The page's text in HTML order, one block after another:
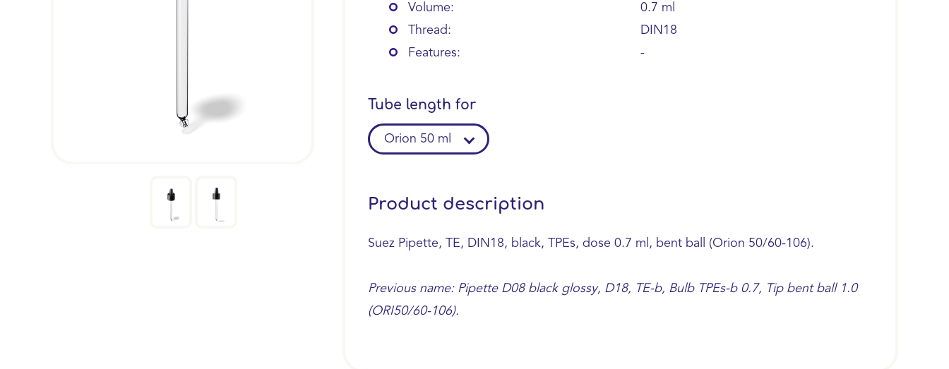
Volume:
0.7 ml
Thread:
DIN18
Features:
-
Tube length for
Orion 50 ml
Product description
Suez Pipette, TE, DIN18, black, TPEs, dose 0.7 ml, bent ball (Orion 50/60-106).
Previous name: Pipette D08 black glossy, D18, TE-b, Bulb TPEs-b 0.7, Tip bent ball 1.0
(ORI50/60-106).